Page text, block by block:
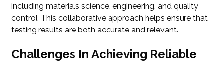
including materials science, engineering, and quality
control. This collaborative approach helps ensure that
testing results are both accurate and relevant.
Challenges In Achieving Reliable